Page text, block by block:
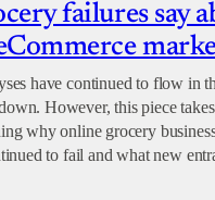
failures say
have continued to flow in
However, this piece
why online grocery
to fail and what new